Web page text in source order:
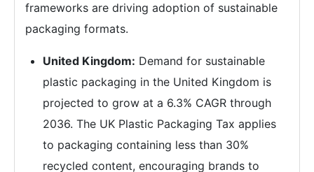
frameworks are driving adoption of sustainable
packaging formats.
United Kingdom: Demand for sustainable
plastic packaging in the United Kingdom is
projected to grow at a 6.3% CAGR through
2036. The UK Plastic Packaging Tax applies
to packaging containing less than 30%
recycled content, encouraging brands to